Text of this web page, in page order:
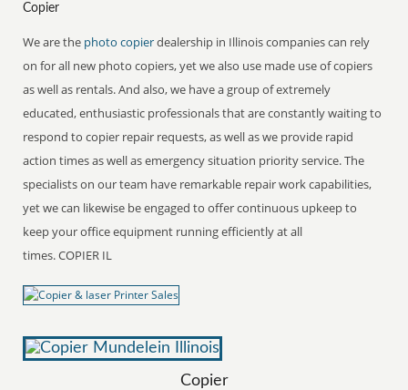
Copier
We are the photo copierdealership in Illinois companies can rely
on for all new photo copiers, yet we also use made use of copiers
as well as rentals. And also, we have a group of extremely
educated, enthusiastic professionals that are constantly waiting to
respond to copier repair requests, as well as we provide rapid
action times as well as emergency situation priority service. The
specialists on our team have remarkable repair work capabilities,
yet we can likewise be engaged to offer continuous upkeep to
keep your office equipment running efficiently at all
times. COPIER IL
Copier